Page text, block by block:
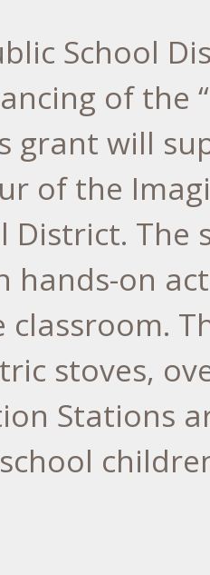
School
of the
grant will
of the
District.
hands-on
stoves,
Stations